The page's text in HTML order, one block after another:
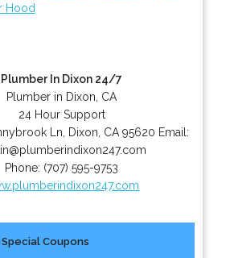
Hood
Plumber In Dixon 24/7
Plumber in Dixon, CA
24 Hour Support
Ln Dixon CA 95620 Email:
Phone: (707) 595-9753
Special Coupons